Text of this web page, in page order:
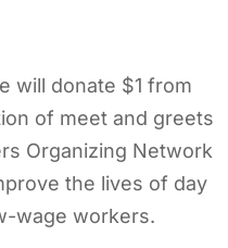
will donate $1 from
of meet and greets
Organizing Network
the lives of day
wage workers.